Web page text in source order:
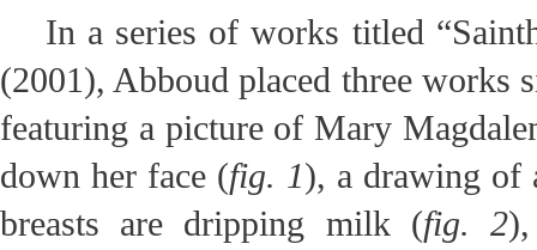
In a series of works titled
(2001), Abboud placed three works
featuring a picture of Mary
down her face (fig. 1), a drawing of
breasts are dripping milk (fig. 2